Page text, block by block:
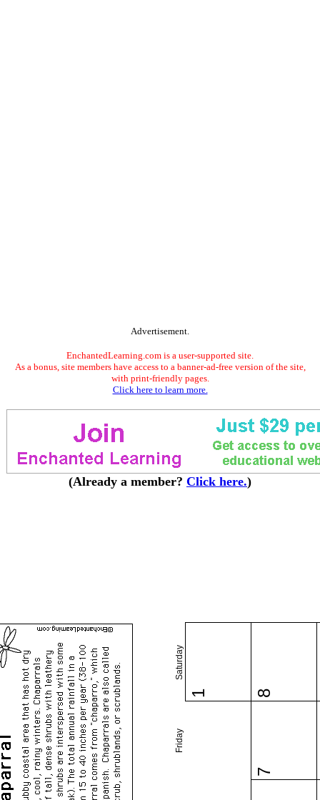
Advertisement.
EnchantedLearning.com is a user-supported site.
As a bonus, site members have access to a banner-ad-free version of the site,
with print-friendly pages.
Click here to learn more.
(Already a member? Click here.)
Friday
Saturday
1
7
8